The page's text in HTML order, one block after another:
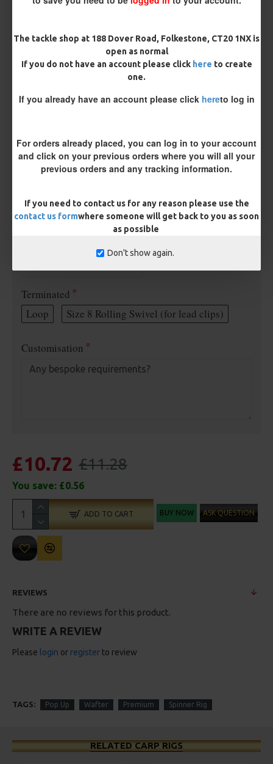
The tackle shop at 188 Dover Road, Folkestone, CT20 1NX is
open as normal
If you do not have an account please click here to create
one.
If you already have an account please click hereto log in
For orders already placed, you can log in to your account
and click on your previous orders where you will all your
previous orders and any tracking information.
If you need to contact us for any reason please use the
contact us formwhere someone will get back to you as soon
as possible
Don't show again.
Hook Size
Bait Attachment
Kicker Colour
Rig Material
Terminated
Loop
Size 8 Rolling Swivel (for lead clips)
Customisation
£10.72 £11.28
You save: £0.56
ADD TO CART BUY NOW ASK QUESTION
REVIEWS
There are no reviews for this product.
WRITE A REVIEW
Please login or register to review
TAGS: Pop Up Wafter Premium Spinner Rig
RELATED CARP RIGS